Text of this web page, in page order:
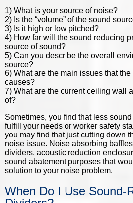
1) What is your source of noise?
2) Is the “volume” of the sound
3) Is it high or low pitched?
4) How far will the sound reducing
source of sound?
5) Can you describe the overall
source?
6) What are the main issues that
causes?
7) What are the current ceiling wall
of?
Sometimes, you find that less
fulfill your needs or worker safety
you may find that just cutting down
noise issue. Noise absorbing
dividers, acoustic reduction
sound abatement purposes that
solution to your noise problem.
When Do I Use Sound-